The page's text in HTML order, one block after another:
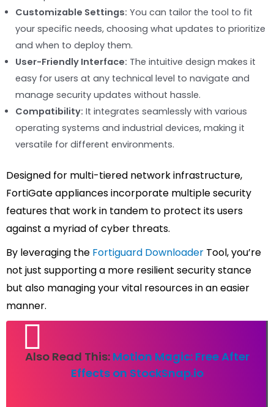
Customizable Settings: You can tailor the tool to fit
your specific needs, choosing what updates to prioritize
and when to deploy them.
User-Friendly Interface: The intuitive design makes it
easy for users at any technical level to navigate and
manage security updates without hassle.
Compatibility: It integrates seamlessly with various
operating systems and industrial devices, making it
versatile for different environments.
Designed for multi-tiered network infrastructure,
FortiGate appliances incorporate multiple security
features that work in tandem to protect its users
against a myriad of cyber threats.
By leveraging the Fortiguard Downloader Tool, you’re
not just supporting a more resilient security stance
but also managing your vital resources in an easier
manner.
Also Read This: Motion Magic: Free After
Effects on StockSnap.io